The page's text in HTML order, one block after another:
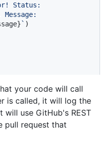
` )
your code will call
is called, it will log the
will use GitHub's REST
pull request that